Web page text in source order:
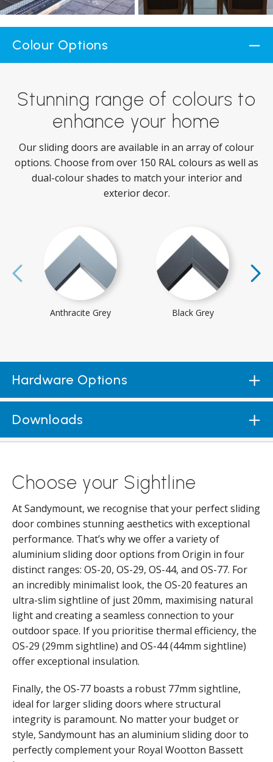
Colour Options
Stunning range of colours to
enhance your home
Our sliding doors are available in an array of colour
options. Choose from over 150 RAL colours as well as
dual-colour shades to match your interior and
exterior decor.
Anthracite Grey Black Grey
Hardware Options
Downloads
Choose your Sightline
At Sandymount, we recognise that your perfect sliding
door combines stunning aesthetics with exceptional
performance. That’s why we offer a variety of
aluminium sliding door options from Origin in four
distinct ranges: OS-20, OS-29, OS-44, and OS-77. For
an incredibly minimalist look, the OS-20 features an
ultra-slim sightline of just 20mm, maximising natural
light and creating a seamless connection to your
outdoor space. If you prioritise thermal efficiency, the
OS-29 (29mm sightline) and OS-44 (44mm sightline)
offer exceptional insulation.
Finally, the OS-77 boasts a robust 77mm sightline,
ideal for larger sliding doors where structural
integrity is paramount. No matter your budget or
style, Sandymount has an aluminium sliding door to
perfectly complement your Royal Wootton Bassett